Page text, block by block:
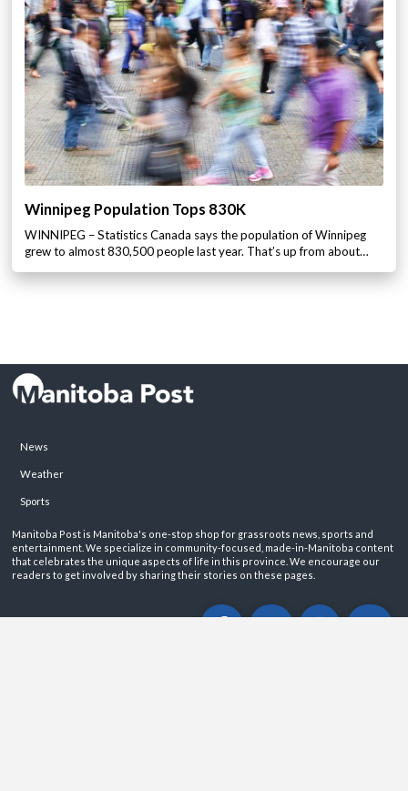
Winnipeg Population Tops 830K
WINNIPEG – Statistics Canada says the population of Winnipeg
grew to almost 830,500 people last year. That’s up from about…
News
Weather
Sports
Manitoba Post is Manitoba's one-stop shop for grassroots news, sports and
entertainment. We specialize in community-focused, made-in-Manitoba content
that celebrates the unique aspects of life in this province. We encourage our
readers to get involved by sharing their stories on these pages.